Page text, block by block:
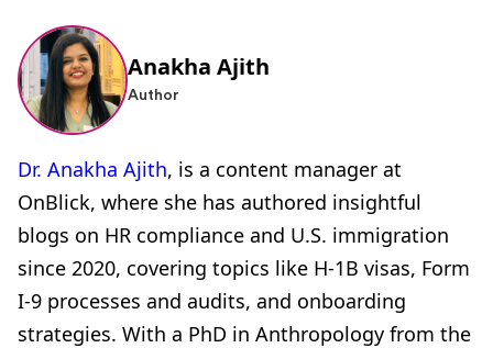
Anakha Ajith
Author
Dr. Anakha Ajith, is a content manager at
OnBlick, where she has authored insightful
blogs on HR compliance and U.S. immigration
since 2020, covering topics like H-1B visas, Form
I-9 processes and audits, and onboarding
strategies. With a PhD in Anthropology from the